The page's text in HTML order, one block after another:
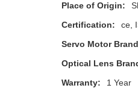
Place of Origin:
Certification:
ce,
Servo Motor
Optical Lens
Warranty:
1 Year